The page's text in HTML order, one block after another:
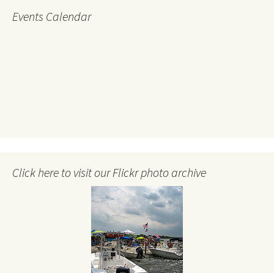
Events Calendar
Click here to visit our Flickr photo archive